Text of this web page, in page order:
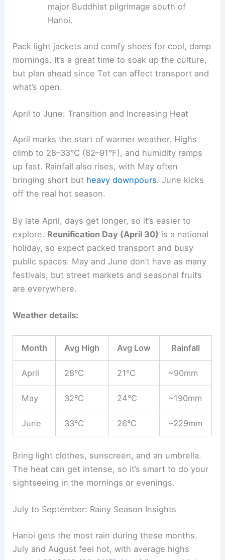
major Buddhist pilgrimage south of
Hanoi.
Pack light jackets and comfy shoes for cool, damp
mornings. It’s a great time to soak up the culture,
but plan ahead since Tet can affect transport and
what’s open.
April to June: Transition and Increasing Heat
April marks the start of warmer weather. Highs
climb to 28–33°C (82–91°F), and humidity ramps
up fast. Rainfall also rises, with May often
bringing short but heavy downpours. June kicks
off the real hot season.
By late April, days get longer, so it’s easier to
explore. Reunification Day (April 30) is a national
holiday, so expect packed transport and busy
public spaces. May and June don’t have as many
festivals, but street markets and seasonal fruits
are everywhere.
Weather details:
Month Avg High Avg Low Rainfall
April 28°C 21°C ~90mm
May 32°C 24°C ~190mm
June 33°C 26°C ~229mm
Bring light clothes, sunscreen, and an umbrella.
The heat can get intense, so it’s smart to do your
sightseeing in the mornings or evenings.
July to September: Rainy Season Insights
Hanoi gets the most rain during these months.
July and August feel hot, with average highs